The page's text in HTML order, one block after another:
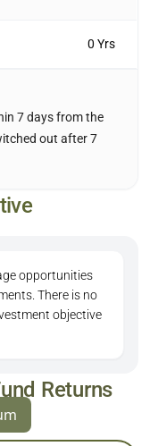
0 Yrs
7 days from the
out after 7
opportunities
There is no
objective
Returns